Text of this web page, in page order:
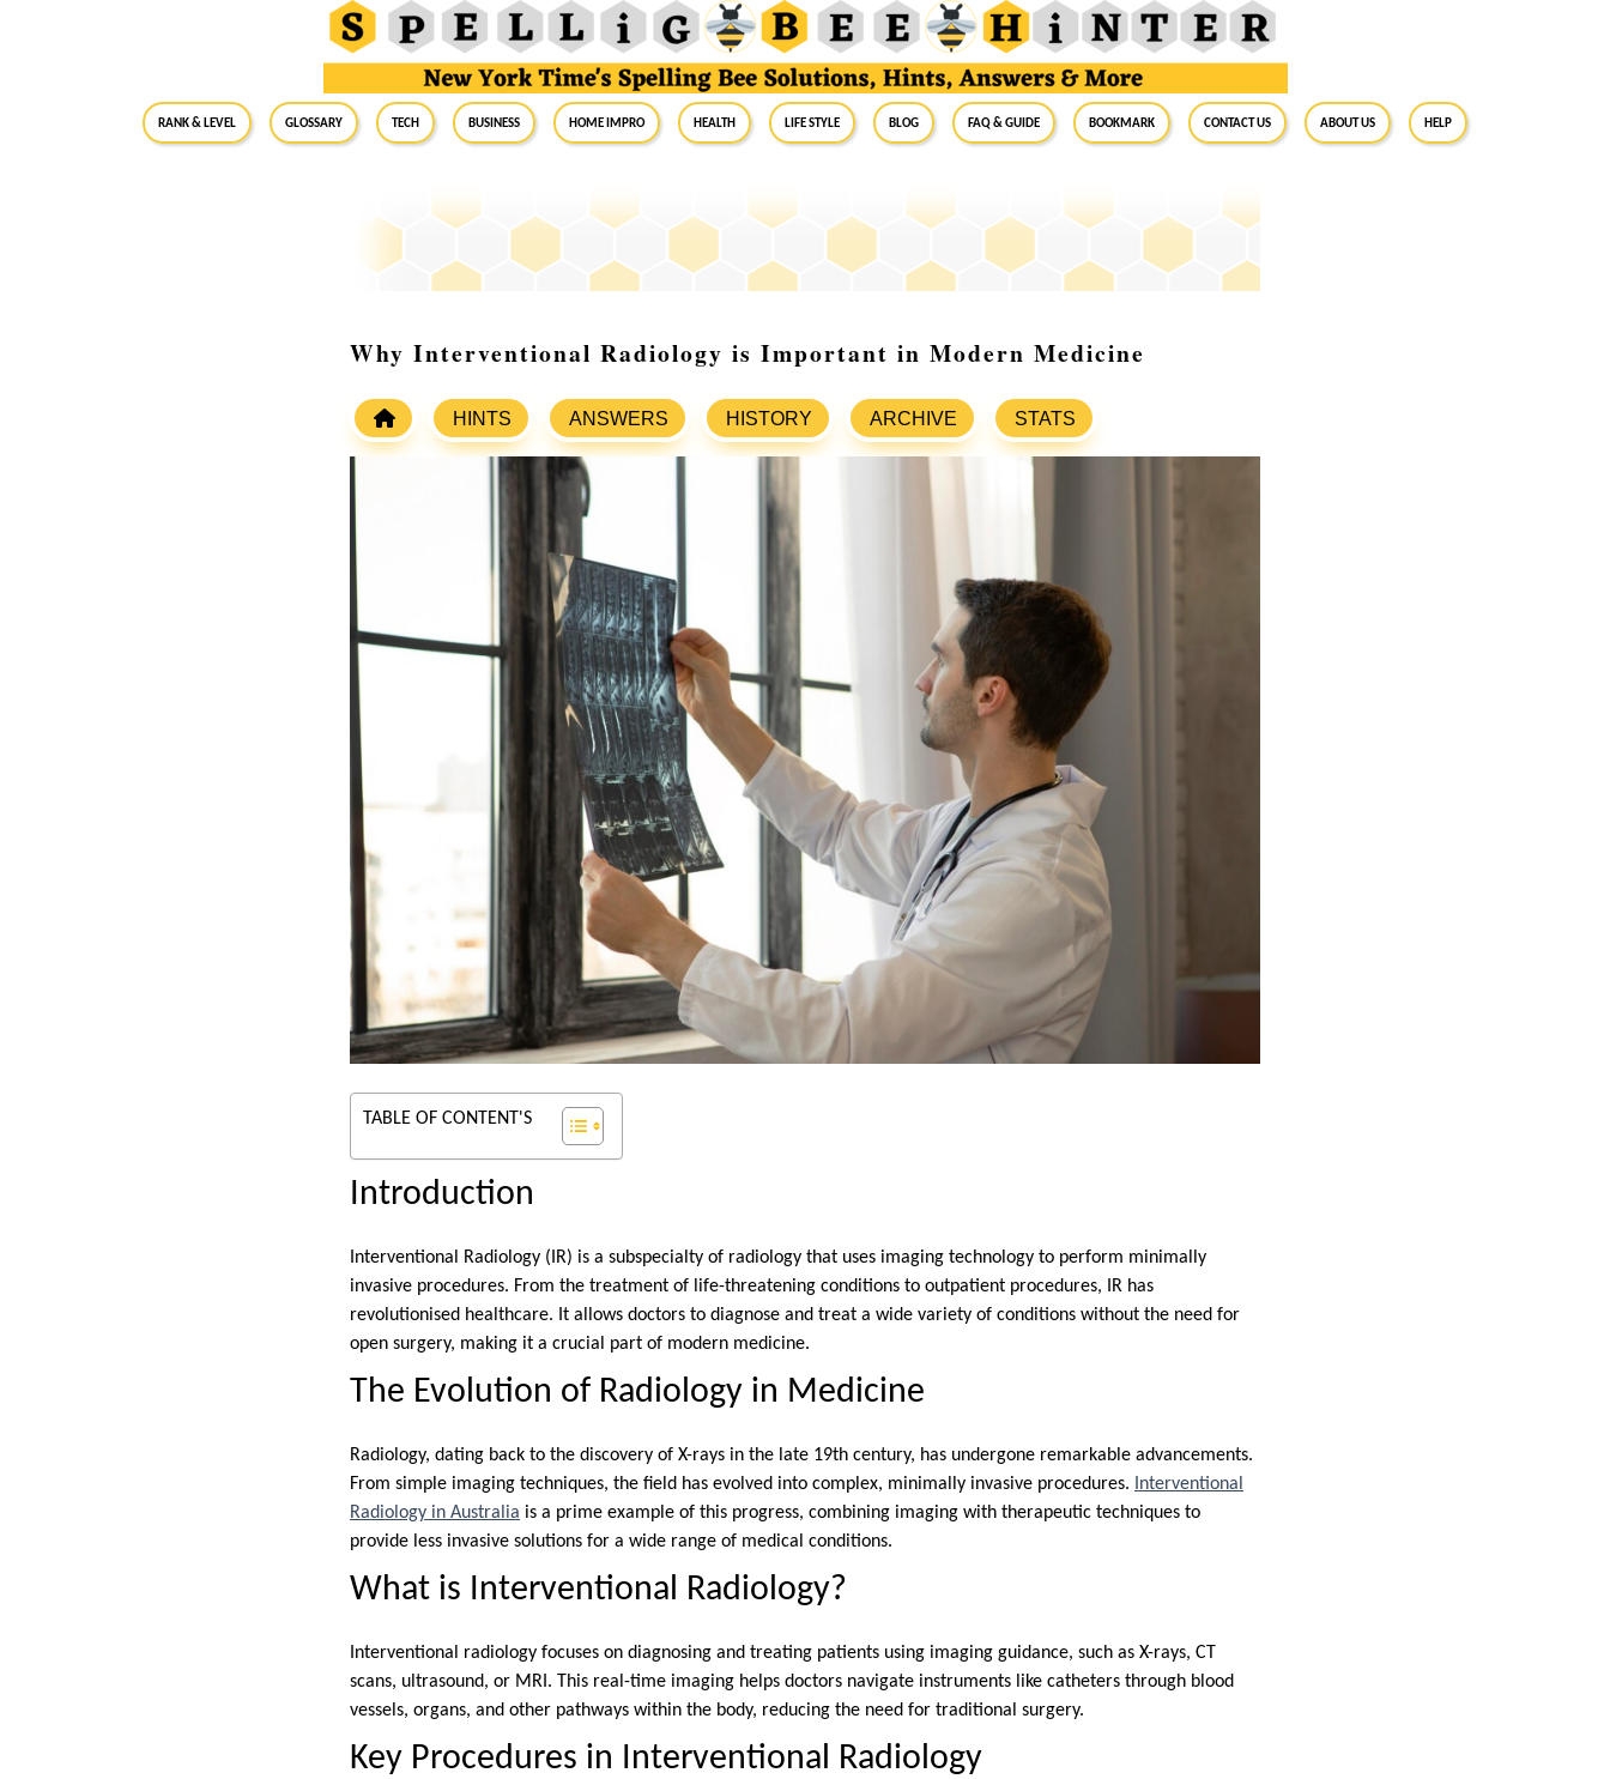
RANK & LEVEL GLOSSARY Tech Business Home Impro Health Life Style Blog FAQ & Guide BookMark Contact Us About Us Help
Why Interventional Radiology is Important in Modern Medicine
HINTS ANSWERS HISTORY ARCHIVE STATS
TABLE OF CONTENT'S
Introduction
Interventional Radiology (IR) is a subspecialty of radiology that uses imaging technology to perform minimally
invasive procedures. From the treatment of life-threatening conditions to outpatient procedures, IR has
revolutionised healthcare. It allows doctors to diagnose and treat a wide variety of conditions without the need for
open surgery, making it a crucial part of modern medicine.
The Evolution of Radiology in Medicine
Radiology, dating back to the discovery of X-rays in the late 19th century, has undergone remarkable advancements.
From simple imaging techniques, the field has evolved into complex, minimally invasive procedures.
Interventional
Radiology in Australia is a prime example of this progress, combining imaging with therapeutic techniques to
provide less invasive solutions for a wide range of medical conditions.
What is Interventional Radiology?
Interventional radiology focuses on diagnosing and treating patients using imaging guidance, such as X-rays, CT
scans, ultrasound, or MRI. This real-time imaging helps doctors navigate instruments like catheters through blood
vessels, organs, and other pathways within the body, reducing the need for traditional surgery.
Key Procedures in Interventional Radiology